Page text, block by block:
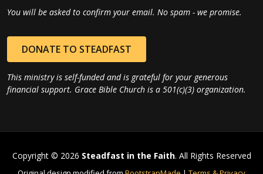
You will be asked to confirm your email. No spam - we promise.
DONATE TO STEADFAST
This ministry is self-funded and is grateful for your generous
financial support. Grace Bible Church is a 501(c)(3) organization.
Copyright © 2026 Steadfast in the Faith. All Rights Reserved